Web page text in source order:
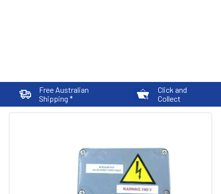
Free Australian
Shipping *
Click and
Collect